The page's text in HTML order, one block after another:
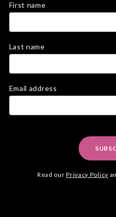
First name
Last name
Email address
Read ourPrivacy Policy